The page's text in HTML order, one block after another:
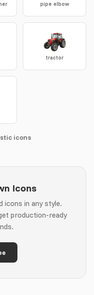
pipe elbow
tractor
icons
Icons
icons in any style.
production-ready